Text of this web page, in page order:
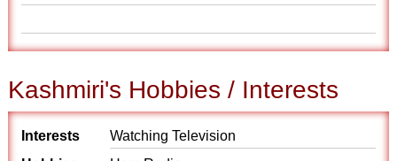
Kashmiri's Hobbies / Interests
Interests
Watching Television